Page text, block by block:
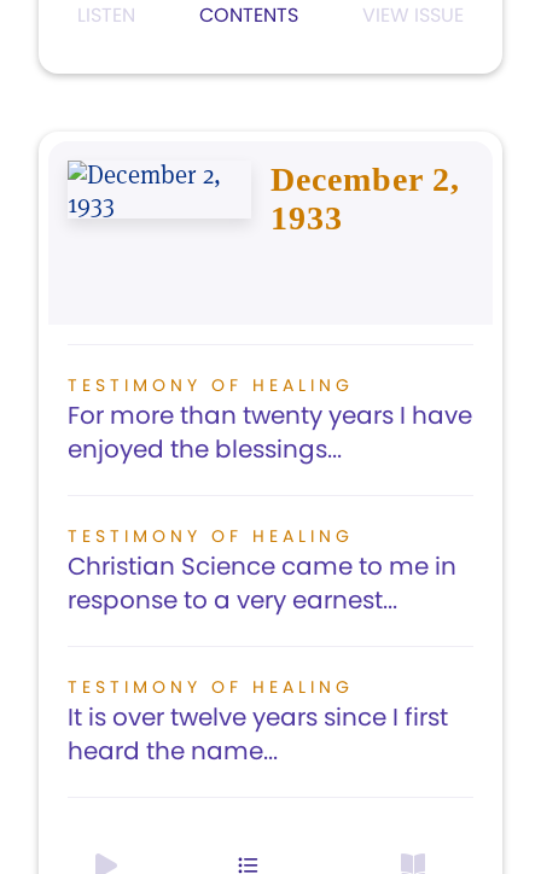
LISTEN CONTENTS VIEW ISSUE
December 2,
1933
TESTIMONY OF HEALING
For more than twenty years I have
enjoyed the blessings...
TESTIMONY OF HEALING
Christian Science came to me in
response to a very earnest...
TESTIMONY OF HEALING
It is over twelve years since I first
heard the name...